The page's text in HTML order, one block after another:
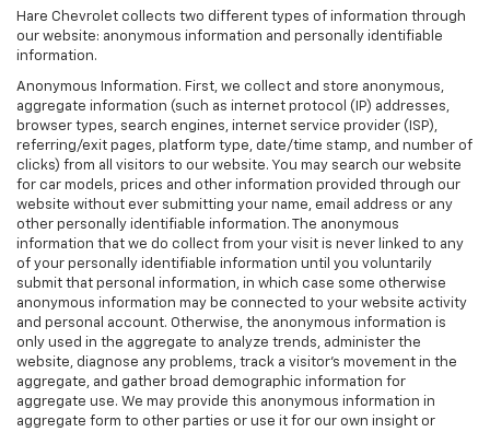
Hare Chevrolet collects two different types of information through
our website: anonymous information and personally identifiable
information.
Anonymous Information. First, we collect and store anonymous,
aggregate information (such as internet protocol (IP) addresses,
browser types, search engines, internet service provider (ISP),
referring/exit pages, platform type, date/time stamp, and number of
clicks) from all visitors to our website. You may search our website
for car models, prices and other information provided through our
website without ever submitting your name, email address or any
other personally identifiable information. The anonymous
information that we do collect from your visit is never linked to any
of your personally identifiable information until you voluntarily
submit that personal information, in which case some otherwise
anonymous information may be connected to your website activity
and personal account. Otherwise, the anonymous information is
only used in the aggregate to analyze trends, administer the
website, diagnose any problems, track a visitor's movement in the
aggregate, and gather broad demographic information for
aggregate use. We may provide this anonymous information in
aggregate form to other parties or use it for our own insight or